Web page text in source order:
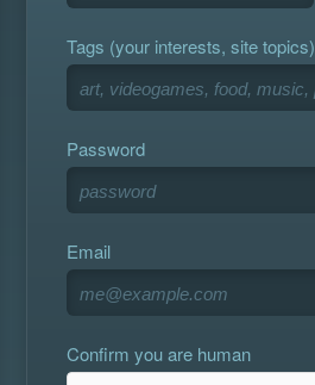
Tags (your interests, site topics)
Password
Email
Confirm you are human